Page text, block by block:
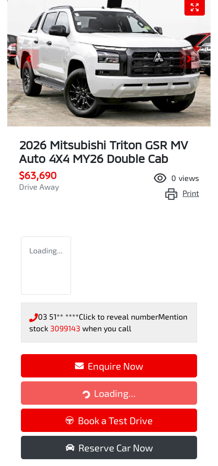
2026 Mitsubishi Triton GSR MV
Auto 4X4 MY26 Double Cab
$63,690
Drive Away
0 views
Print
Loading...
03 51** ****Click to reveal numberMention
stock 3099143 when you call
Enquire Now
Loading...
Loading...
Book a Test Drive
Reserve Car Now